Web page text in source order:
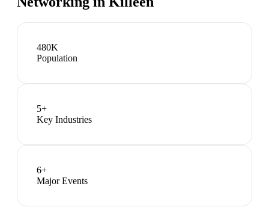
480K
Population
5+
Key Industries
6+
Major Events